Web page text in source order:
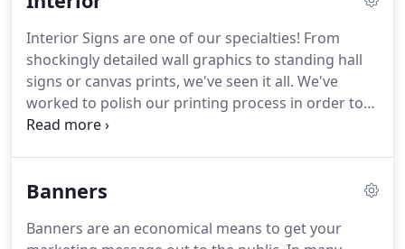
Give us a call and experience the Optimum
difference. Most signs that were built with
fluorescent bulbs can be converted to a standard
LED configuration.
Interior Signs are one of our specialties! From
shockingly detailed wall graphics to standing hall
signs or canvas prints, we've seen it all. We've
worked to polish our printing process in order to
achieve beautiful, high-quality images-allowing you
do!What are Interior Signs? - Interior signs range
anything in between!Wall graphics are a fun way
Banners
Banners are an economical means to get your